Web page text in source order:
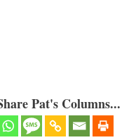
Pat's Columns...